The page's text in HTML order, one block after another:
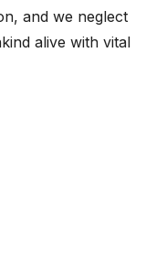
and we neglect
alive with vital